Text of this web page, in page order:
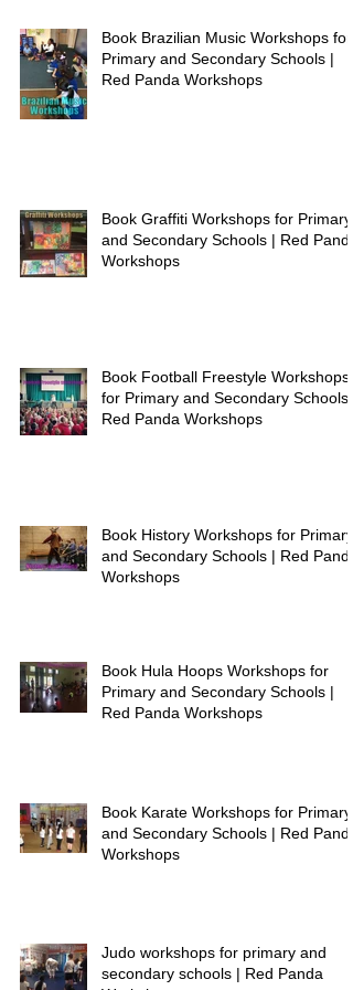
Book Brazilian Music Workshops for
Primary and Secondary Schools |
Red Panda Workshops
Book Graffiti Workshops for Primary
and Secondary Schools | Red Panda
Workshops
Book Football Freestyle Workshops
for Primary and Secondary Schools |
Red Panda Workshops
Book History Workshops for Primary
and Secondary Schools | Red Panda
Workshops
Book Hula Hoops Workshops for
Primary and Secondary Schools |
Red Panda Workshops
Book Karate Workshops for Primary
and Secondary Schools | Red Panda
Workshops
Judo workshops for primary and
secondary schools | Red Panda